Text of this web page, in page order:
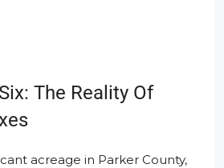
The Reality Of
acreage in Parker County,